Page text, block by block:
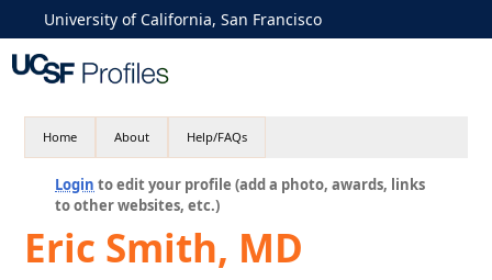
University of California, San Francisco
Home About Help/FAQs
Login to edit your profile (add a photo, awards, links
to other websites, etc.)
Eric Smith, MD